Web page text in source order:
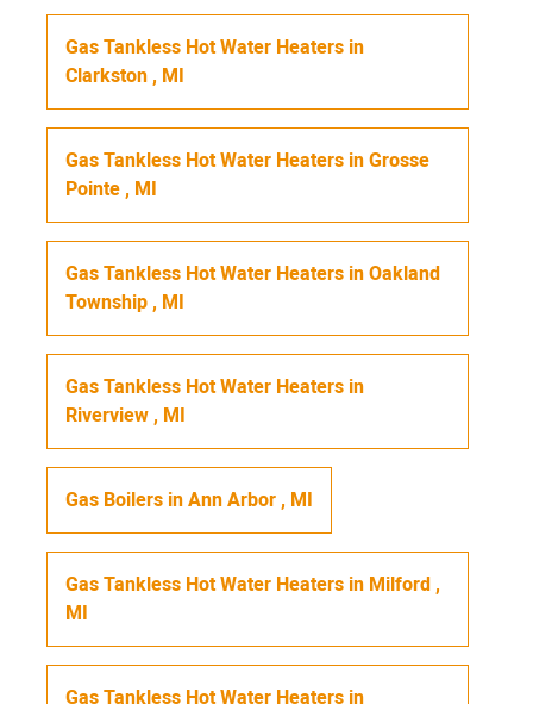
Gas Tankless Hot Water Heaters in
Clarkston, MI
Gas Tankless Hot Water Heaters inGrosse
Pointe, MI
Gas Tankless Hot Water Heaters inOakland
Township, MI
Gas Tankless Hot Water Heaters in
Riverview, MI
Gas Boilers inAnn Arbor, MI
Gas Tankless Hot Water Heaters in Milford,
MI
Gas Tankless Hot Water Heaters in